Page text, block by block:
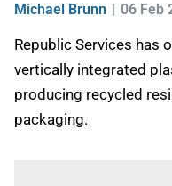
Michael Brunn 06 Feb
Republic Services has
vertically integrated
producing recycled
packaging.